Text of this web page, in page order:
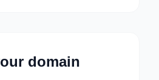
domain